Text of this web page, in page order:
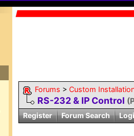
Forums > Custom
RS-232 & IP Control
Register Forum Search